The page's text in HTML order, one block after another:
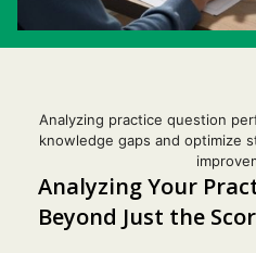
Analyzing practice question
knowledge gaps and optimize
Analyzing Your
Beyond Just the